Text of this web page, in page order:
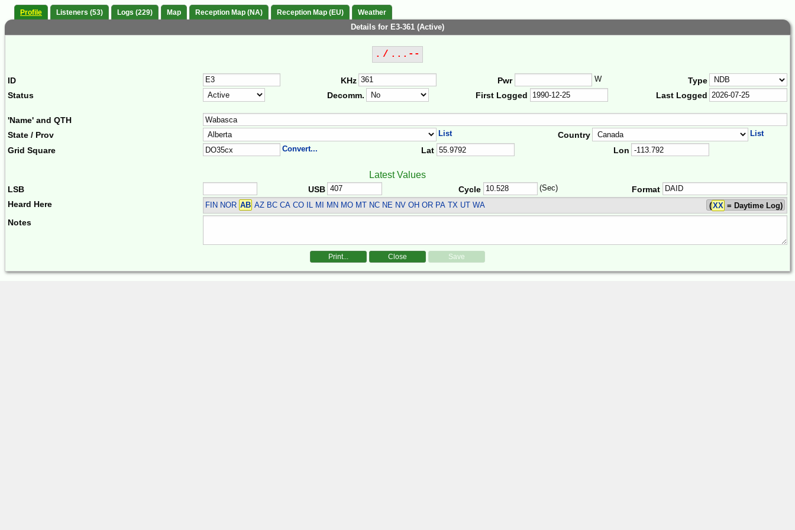
Profile Listeners (53) Logs (229) Map Reception Map (NA) Reception Map (EU) Weather
Details for E3-361 (Active)
. / ...--
ID KHz Pwr W
Type
Status
Decomm. First Logged Last Logged
'Name' and QTH
State / Prov
List Country List
Grid Square Convert... Lat Lon
Latest Values
LSB USB Cycle (Sec)
Format
Heard Here
FIN NOR AB AZ BC CA CO IL MI MN MO MT NC NE NV OH OR PA TX UT WA (XX = Daytime Log)
Notes
Print... Close Save